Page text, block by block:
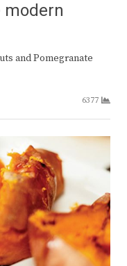
modern
and Pomegranate
6377